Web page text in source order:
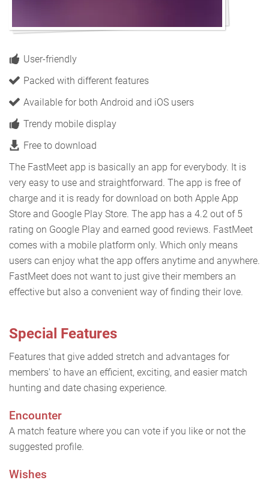
User-friendly
Packed with different features
Available for both Android and iOS users
Trendy mobile display
Free to download
The FastMeet app is basically an app for everybody. It is
very easy to use and straightforward. The app is free of
charge and it is ready for download on both Apple App
Store and Google Play Store. The app has a 4.2 out of 5
rating on Google Play and earned good reviews. FastMeet
comes with a mobile platform only. Which only means
users can enjoy what the app offers anytime and anywhere.
FastMeet does not want to just give their members an
effective but also a convenient way of finding their love.
Special Features
Features that give added stretch and advantages for
members' to have an efficient, exciting, and easier match
hunting and date chasing experience.
Encounter
A match feature where you can vote if you like or not the
suggested profile.
Wishes